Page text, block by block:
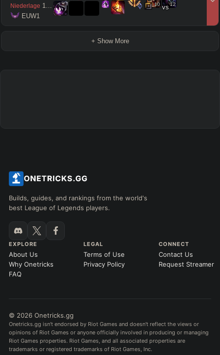
Niederlage 1/ 7/ 0
EUW1
10 vs 12
+ Show More
Builds, guides, and rankings from the world's
best League of Legends players.
EXPLORE
About Us
Why Onetricks
FAQ
LEGAL
Terms of Use
Privacy Policy
CONNECT
Contact Us
Request Streamer
© 2026 Onetricks.gg
Onetricks.gg isn't endorsed by Riot Games and doesn't reflect the views or
opinions of Riot Games or anyone officially involved in producing or managing
Riot Games properties. Riot Games, and all associated properties are
trademarks or registered trademarks of Riot Games, Inc.